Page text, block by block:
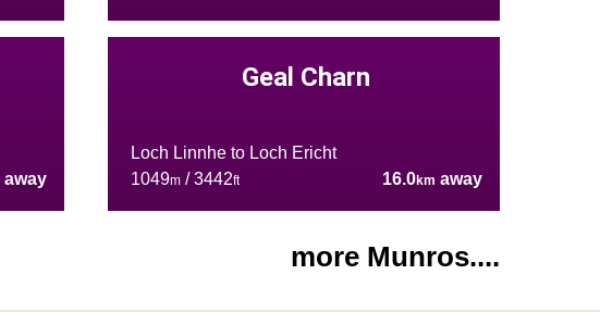
away
Geal Charn
Loch Linnhe to Loch Ericht
1049m/ 3442ft 16.0km away
more Munros....